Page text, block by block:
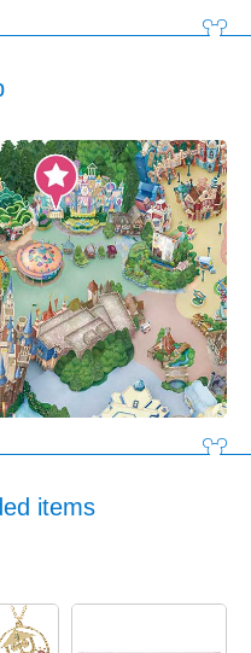
items